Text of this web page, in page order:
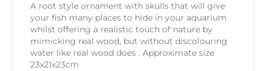
A root style ornament with skulls that will give
your fish many places to hide in your aquarium
whilst offering a realistic touch of nature by
mimicking real wood, but without discolouring
water like real wood does . Approximate size
23x21x23cm